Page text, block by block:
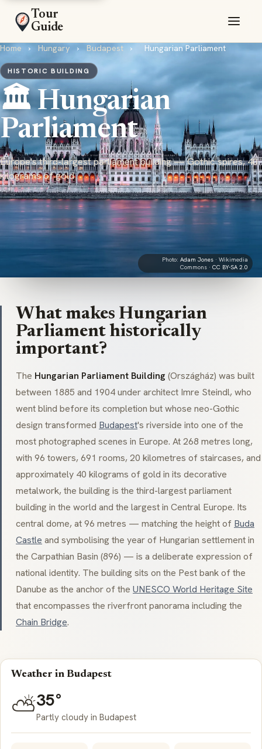
Tour
Guide
Home › Hungary › Budapest › Hungarian Parliament
HISTORIC BUILDING
🏛️ Hungarian
Parliament
Europe's third-largest parliament building — Gothic spires, 40
kilograms of gold
Photo: Adam Jones · Wikimedia
Commons · CC BY-SA 2.0
What makes Hungarian
Parliament historically
important?
The Hungarian Parliament Building (Országház) was built
between 1885 and 1904 under architect Imre Steindl, who
went blind before its completion but whose neo-Gothic
design transformed Budapest's riverside into one of the
most photographed scenes in Europe. At 268 metres long,
with 96 towers, 691 rooms, 20 kilometres of staircases, and
approximately 40 kilograms of gold in its decorative
metalwork, the building is the third-largest parliament
building in the world and the largest in Central Europe. Its
central dome, at 96 metres — matching the height of Buda
Castle and symbolising the year of Hungarian settlement in
the Carpathian Basin (896) — is a deliberate expression of
national identity. The building sits on the Pest bank of the
Danube as the anchor of the UNESCO World Heritage Site
that encompasses the riverfront panorama including the
Chain Bridge.
Weather in Budapest
⛅35°
Partly cloudy in Budapest